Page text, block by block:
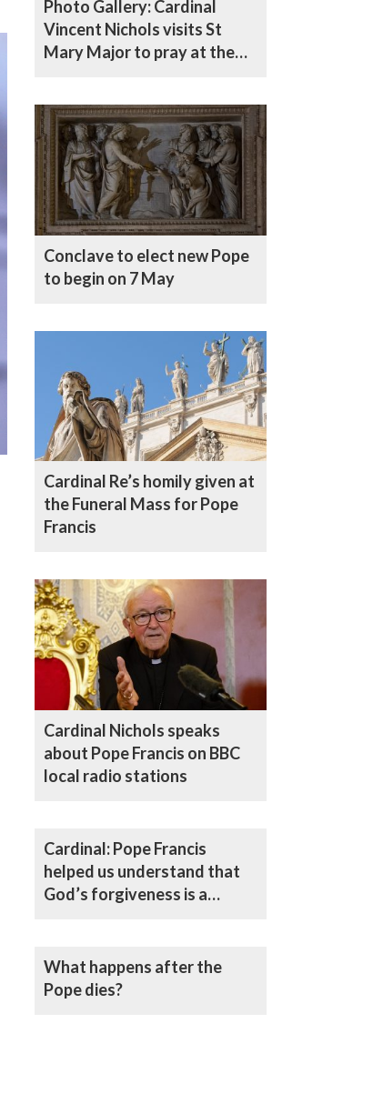
Photo Gallery: Cardinal
Vincent Nichols visits St
Mary Major to pray at the
Conclave to elect new Pope
to begin on 7 May
Cardinal Re’s homily given at
the Funeral Mass for Pope
Francis
Cardinal Nichols speaks
about Pope Francis on BBC
local radio stations
Cardinal: Pope Francis
helped us understand that
God’s forgiveness is a
What happens after the
Pope dies?